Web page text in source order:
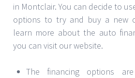
in Montclair. You can decide to
options to try and buy a new
learn more about the auto
you can visit our website.
The financing options